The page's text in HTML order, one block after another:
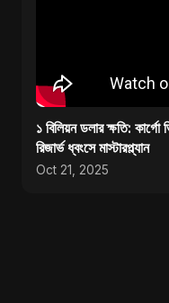
১ বিলিয়ন ডলার ক্ষতি:
রিজার্ভ ধ্বংসে মাস্টারপ্ল্যান
Oct 21, 2025